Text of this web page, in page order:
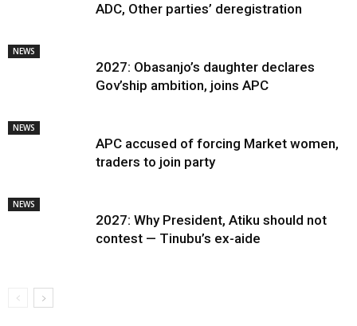
ADC, Other parties’ deregistration
NEWS
2027: Obasanjo’s daughter declares
Gov’ship ambition, joins APC
NEWS
APC accused of forcing Market women,
traders to join party
NEWS
2027: Why President, Atiku should not
contest — Tinubu’s ex-aide